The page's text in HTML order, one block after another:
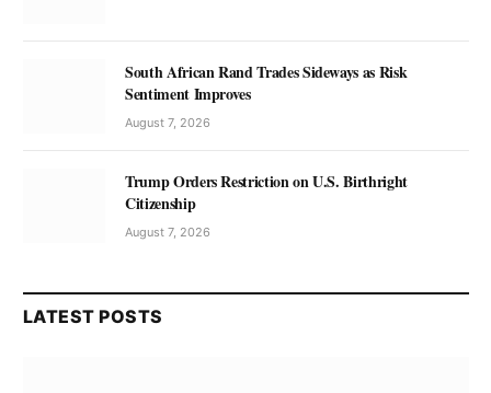
South African Rand Trades Sideways as Risk
Sentiment Improves
August 7, 2026
Trump Orders Restriction on U.S. Birthright
Citizenship
August 7, 2026
LATEST POSTS